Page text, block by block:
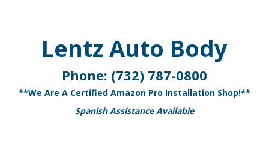
Lentz Auto Body
Phone: (732) 787-0800
**We Are A Certified Amazon Pro Installation Shop!**
Spanish Assistance Available